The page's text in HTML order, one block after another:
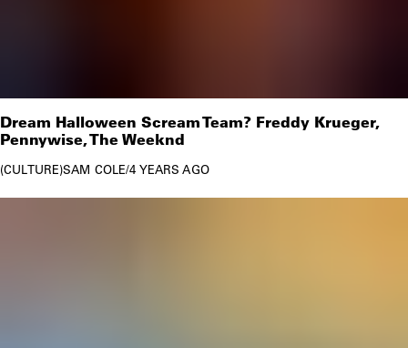
Dream Halloween Scream Team? Freddy Krueger,
Pennywise, The Weeknd
CULTURE SAM COLE/4 YEARS AGO